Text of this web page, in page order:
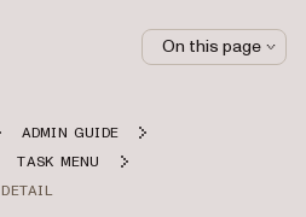
ADMIN GUIDE
TASK MENU
On this page